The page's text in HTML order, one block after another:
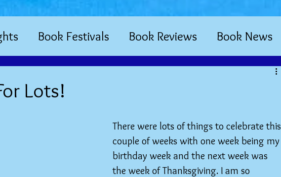
Book Festivals Book Reviews Book News
Lots!
There were lots of things to celebrate this
couple of weeks with one week being my
birthday week and the next week was
the week of Thanksgiving. I am so